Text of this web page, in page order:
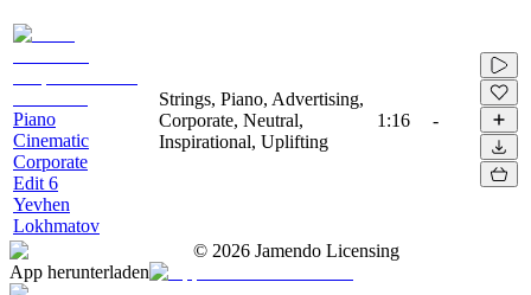
Piano
Cinematic
Corporate
Edit 6
Yevhen
Lokhmatov
Strings, Piano, Advertising,
Corporate, Neutral,
Inspirational, Uplifting
1:16 -
© 2026 Jamendo Licensing
App herunterladen